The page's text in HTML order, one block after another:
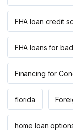
FHA loan credit
FHA loans for
Financing for
florida
home loan